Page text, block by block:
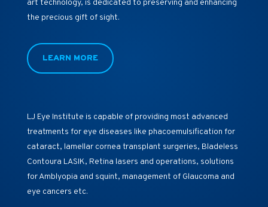
art technology, is dedicated to preserving and enhancing
the precious gift of sight.
LEARN MORE
LJ Eye Institute is capable of providing most advanced
treatments for eye diseases like phacoemulsification for
cataract, lamellar cornea transplant surgeries, Bladeless
Contoura LASIK, Retina lasers and operations, solutions
for Amblyopia and squint, management of Glaucoma and
eye cancers etc.